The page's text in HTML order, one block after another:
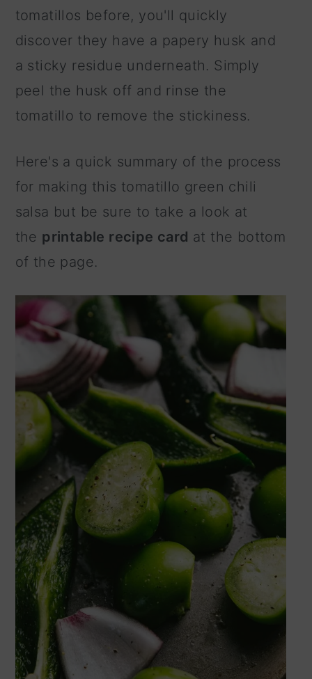
tomatillos before, you'll quickly
discover they have a papery husk and
a sticky residue underneath. Simply
peel the husk off and rinse the
tomatillo to remove the stickiness.
Here's a quick summary of the process
for making this tomatillo green chili
salsa but be sure to take a look at
the printable recipe card at the bottom
of the page.